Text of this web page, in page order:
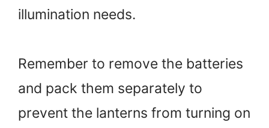
illumination needs.
Remember to remove the batteries
and pack them separately to
prevent the lanterns from turning on